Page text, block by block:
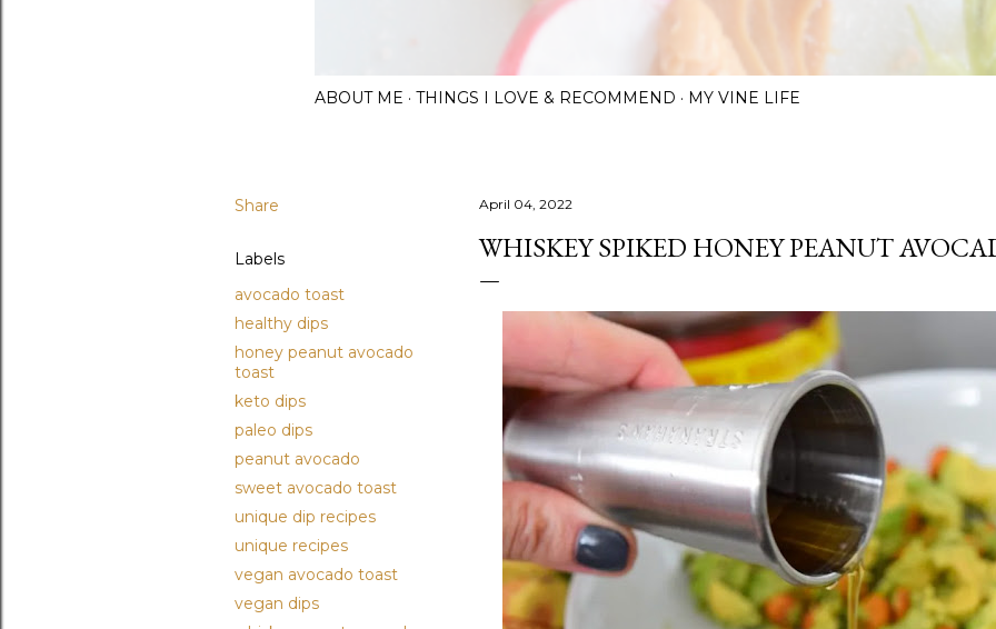
ABOUT ME THINGS I LOVE & RECOMMEND MY VINE LIFE
Share
Labels
avocado toast
healthy dips
honey peanut avocado
toast
keto dips
paleo dips
peanut avocado
sweet avocado toast
unique dip recipes
unique recipes
vegan avocado toast
vegan dips
April 04, 2022
WHISKEY SPIKED HONEY PEANUT